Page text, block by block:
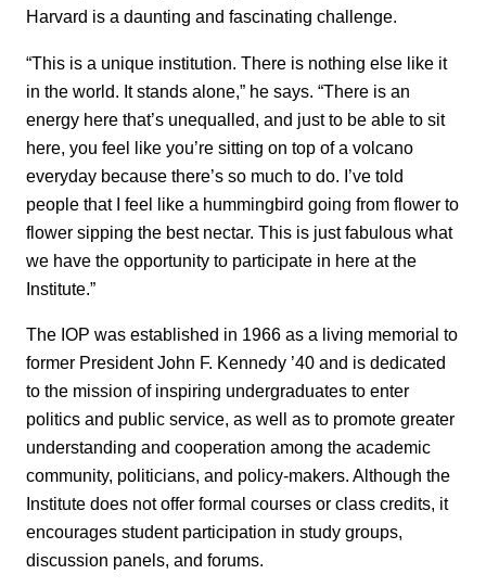
Harvard is a daunting and fascinating challenge.
“This is a unique institution. There is nothing else like it
in the world. It stands alone,” he says. “There is an
energy here that’s unequalled, and just to be able to sit
here, you feel like you’re sitting on top of a volcano
everyday because there’s so much to do. I’ve told
people that I feel like a hummingbird going from flower to
flower sipping the best nectar. This is just fabulous what
we have the opportunity to participate in here at the
Institute.”
The IOP was established in 1966 as a living memorial to
former President John F. Kennedy ’40 and is dedicated
to the mission of inspiring undergraduates to enter
politics and public service, as well as to promote greater
understanding and cooperation among the academic
community, politicians, and policy-makers. Although the
Institute does not offer formal courses or class credits, it
encourages student participation in study groups,
discussion panels, and forums.